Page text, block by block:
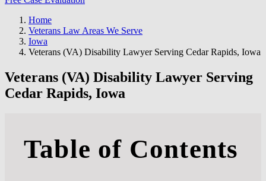
Home
Veterans Law Areas We Serve
Iowa
Veterans (VA) Disability Lawyer Serving Cedar Rapids, Iowa
Veterans (VA) Disability Lawyer Serving
Cedar Rapids, Iowa
Table of Contents